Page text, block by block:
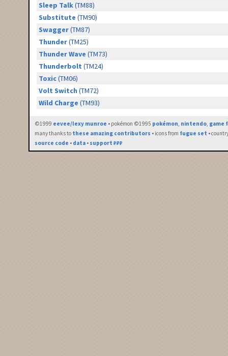
Sleep Talk(TM88)
Substitute (TM90)
Swagger(TM87)
Thunder(TM25)
Thunder Wave (TM73)
Thunderbolt (TM24)
Toxic(TM06)
Volt Switch (TM72)
Wild Charge (TM93)
©1999 eevee/lexy munroe • pokémon ©1995 pokémon, nintendo, game
many thanks to these amazing contributors • icons from fugue set •
source code • data • support ₽₽₽